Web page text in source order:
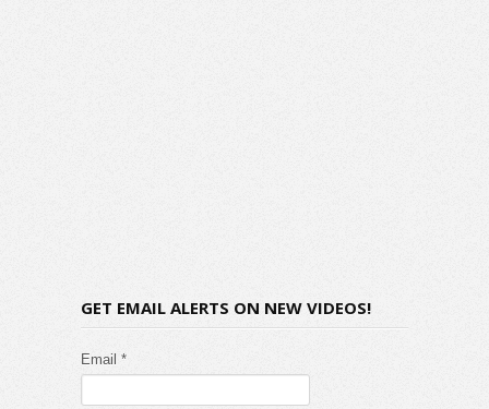
GET EMAIL ALERTS ON NEW VIDEOS!
Email *